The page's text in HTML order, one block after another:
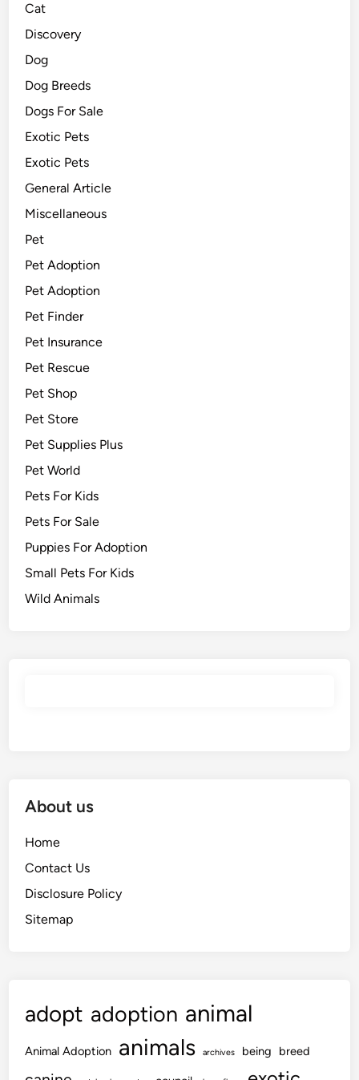
Cat
Discovery
Dog
Dog Breeds
Dogs For Sale
Exotic Pets
Exotic Pets
General Article
Miscellaneous
Pet
Pet Adoption
Pet Adoption
Pet Finder
Pet Insurance
Pet Rescue
Pet Shop
Pet Store
Pet Supplies Plus
Pet World
Pets For Kids
Pets For Sale
Puppies For Adoption
Small Pets For Kids
Wild Animals
About us
Home
Contact Us
Disclosure Policy
Sitemap
adopt adoption animal
Animal Adoption animals archives being breed